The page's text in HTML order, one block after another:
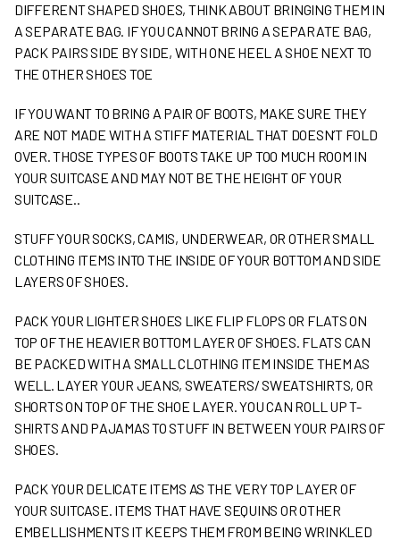
DIFFERENT SHAPED SHOES, THINK ABOUT BRINGING THEM IN
A SEPARATE BAG. IF YOU CANNOT BRING A SEPARATE BAG,
PACK PAIRS SIDE BY SIDE, WITH ONE HEEL A SHOE NEXT TO
THE OTHER SHOES TOE
IF YOU WANT TO BRING A PAIR OF BOOTS, MAKE SURE THEY
ARE NOT MADE WITH A STIFF MATERIAL THAT DOESN’T FOLD
OVER. THOSE TYPES OF BOOTS TAKE UP TOO MUCH ROOM IN
YOUR SUITCASE AND MAY NOT BE THE HEIGHT OF YOUR
SUITCASE..
STUFF YOUR SOCKS, CAMIS, UNDERWEAR, OR OTHER SMALL
CLOTHING ITEMS INTO THE INSIDE OF YOUR BOTTOM AND SIDE
LAYERS OF SHOES.
PACK YOUR LIGHTER SHOES LIKE FLIP FLOPS OR FLATS ON
TOP OF THE HEAVIER BOTTOM LAYER OF SHOES. FLATS CAN
BE PACKED WITH A SMALL CLOTHING ITEM INSIDE THEM AS
WELL. LAYER YOUR JEANS, SWEATERS/ SWEATSHIRTS, OR
SHORTS ON TOP OF THE SHOE LAYER. YOU CAN ROLL UP T-
SHIRTS AND PAJAMAS TO STUFF IN BETWEEN YOUR PAIRS OF
SHOES.
PACK YOUR DELICATE ITEMS AS THE VERY TOP LAYER OF
YOUR SUITCASE. ITEMS THAT HAVE SEQUINS OR OTHER
EMBELLISHMENTS IT KEEPS THEM FROM BEING WRINKLED